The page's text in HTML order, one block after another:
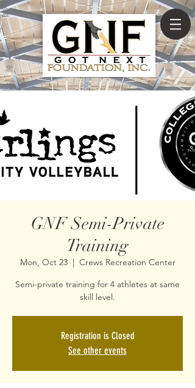
GNF Semi-Private
Training
Mon, Oct 23
  |
Crews Recreation Center
Semi-private training for 4 athletes at same
skill level.
Registration is Closed
See other events